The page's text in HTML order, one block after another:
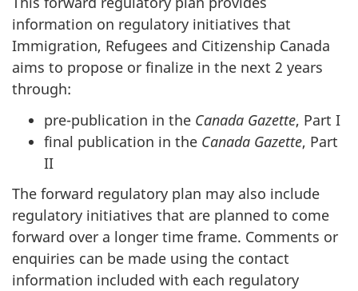
information on regulatory initiatives that
Immigration, Refugees and Citizenship Canada
aims to propose or finalize in the next 2 years
through:
pre-publication in the Canada Gazette, Part I
final publication in the Canada Gazette, Part
II
The forward regulatory plan may also include
regulatory initiatives that are planned to come
forward over a longer time frame. Comments or
enquiries can be made using the contact
information included with each regulatory